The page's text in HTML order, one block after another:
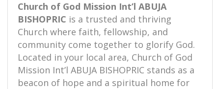
Church of God Mission Int’l ABUJA
BISHOPRIC is a trusted and thriving
Church where faith, fellowship, and
community come together to glorify God.
Located in your local area, Church of God
Mission Int’l ABUJA BISHOPRIC stands as a
beacon of hope and a spiritual home for